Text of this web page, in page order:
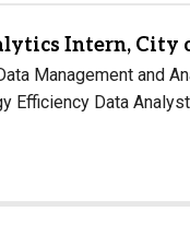
Intern, City
Management and
Efficiency Data